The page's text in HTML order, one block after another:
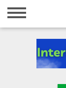
Home
Registration